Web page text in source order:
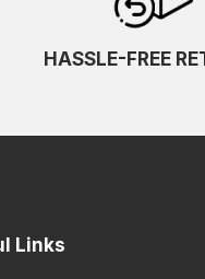
HASSLE-FREE
Links